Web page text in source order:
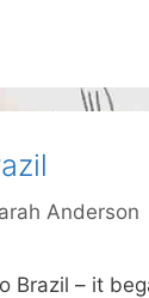
Anderson
Brazil – it